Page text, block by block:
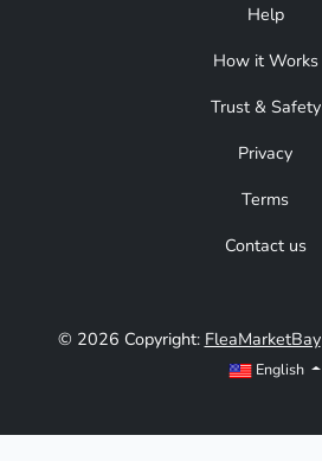
Help
How it Works
Trust & Safety
Privacy
Terms
Contact us
© 2026 Copyright: FleaMarketBay
English